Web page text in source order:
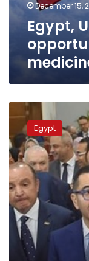
December 15,
Egypt,
Investment
min.:
Food
Africa
2024
reflects
state’s
approach
to
develop
export
sector
Egypt